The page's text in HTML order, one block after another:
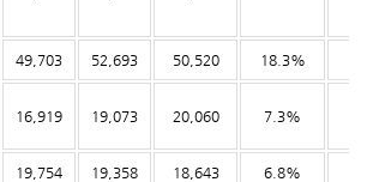
49,703 52,693 50,520 18.3%
16,919 19,073 20,060 7.3%
19,754 19,358 18,643 6.8%